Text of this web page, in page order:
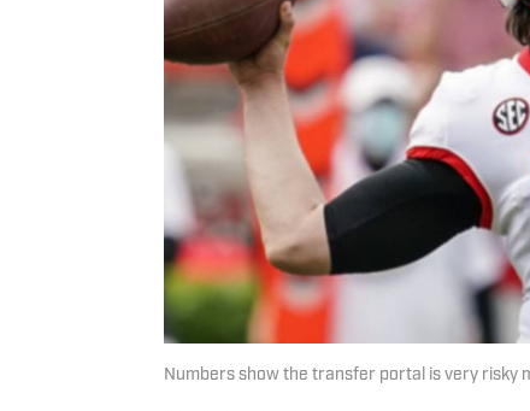
Numbers show the transfer portal is very risky